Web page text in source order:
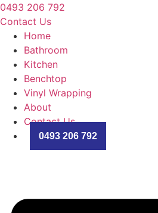
0493 206 792
Contact Us
Home
Bathroom
Kitchen
Benchtop
Vinyl Wrapping
About
Contact Us
0493 206 792